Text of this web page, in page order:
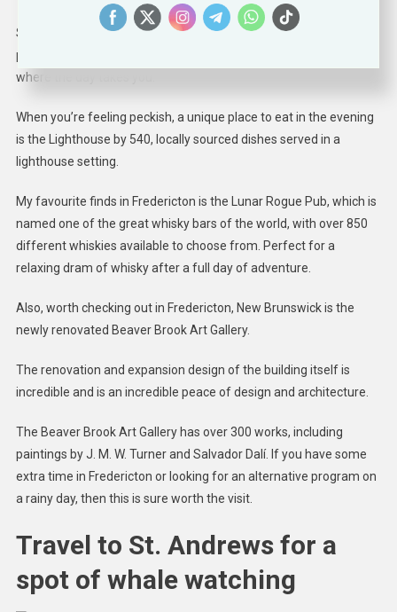
So, get your pencil out, go through the Fredericton Taproom Trail
passport map and circle the ones that tiggel your fancy and see
where the day takes you.
When you’re feeling peckish, a unique place to eat in the evening
is the Lighthouse by 540, locally sourced dishes served in a
lighthouse setting.
My favourite finds in Fredericton is the Lunar Rogue Pub, which is
named one of the great whisky bars of the world, with over 850
different whiskies available to choose from. Perfect for a
relaxing dram of whisky after a full day of adventure.
Also, worth checking out in Fredericton, New Brunswick is the
newly renovated Beaver Brook Art Gallery.
The renovation and expansion design of the building itself is
incredible and is an incredible peace of design and architecture.
The Beaver Brook Art Gallery has over 300 works, including
paintings by J. M. W. Turner and Salvador Dalí. If you have some
extra time in Fredericton or looking for an alternative program on
a rainy day, then this is sure worth the visit.
Travel to St. Andrews for a
spot of whale watching